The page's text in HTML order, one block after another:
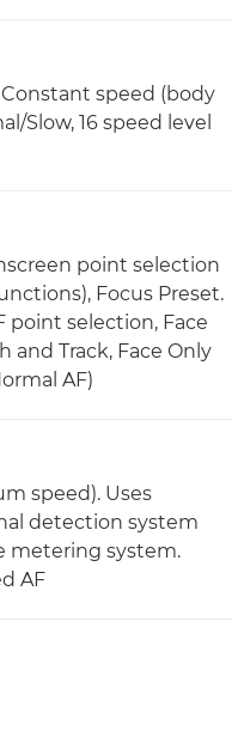
speed (body
Slow, 16 speed level
point selection
Focus Preset.
point selection, Face
and Track, Face Only
AF)
speed). Uses
detection system
metering system.
AF